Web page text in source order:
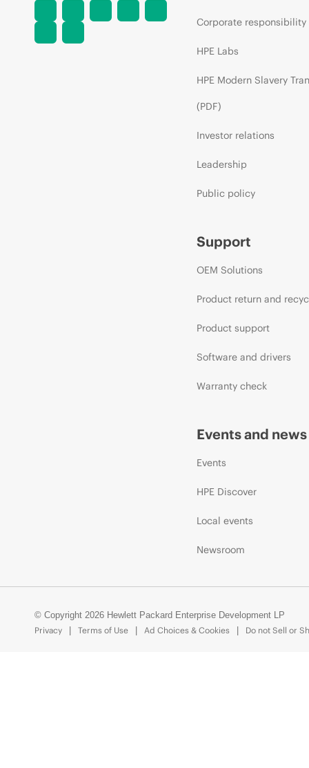
Corporate responsibility
HPE Labs
HPE Modern Slavery
(PDF)
Investor relations
Leadership
Public policy
Support
OEM Solutions
Product return and
Product support
Software and drivers
Warranty check
Events and news
Events
HPE Discover
Local events
Newsroom
© Copyright 2026 Hewlett Packard Enterprise Development LP
Privacy
Terms of Use Ad Choices & Cookies Do not Sell or